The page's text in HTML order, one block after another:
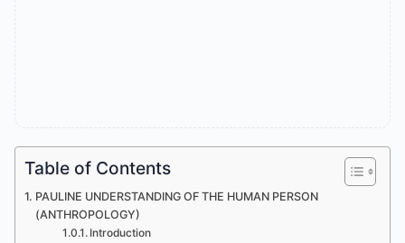
Table of Contents
PAULINE UNDERSTANDING OF THE HUMAN PERSON
(ANTHROPOLOGY)
Introduction